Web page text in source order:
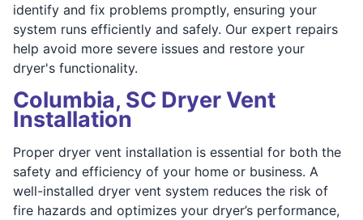
identify and fix problems promptly, ensuring your
system runs efficiently and safely. Our expert repairs
help avoid more severe issues and restore your
dryer's functionality.
Columbia, SC Dryer Vent
Installation
Proper dryer vent installation is essential for both the
safety and efficiency of your home or business. A
well-installed dryer vent system reduces the risk of
fire hazards and optimizes your dryer’s performance,